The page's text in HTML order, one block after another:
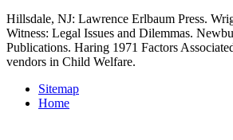
Hillsdale, NJ: Lawrence Erlbaum Press.
Witness: Legal Issues and Dilemmas.
Publications. Haring 1971 Factors
vendors in Child Welfare.
Sitemap
Home